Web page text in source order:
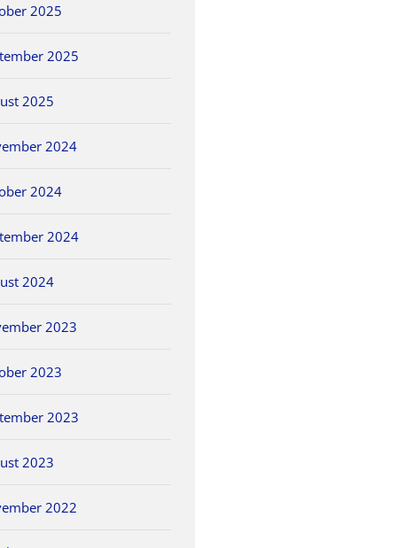
2025
2025
2025
2024
2024
2024
2024
2023
2023
2023
2023
2022